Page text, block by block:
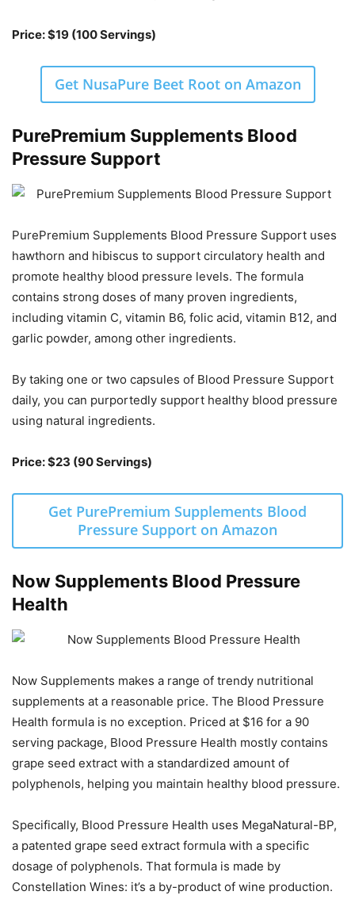
Price: $19 (100 Servings)
Get NusaPure Beet Root on Amazon
PurePremium Supplements Blood
Pressure Support
PurePremium Supplements Blood Pressure Support uses
hawthorn and hibiscus to support circulatory health and
promote healthy blood pressure levels. The formula
contains strong doses of many proven ingredients,
including vitamin C, vitamin B6, folic acid, vitamin B12, and
garlic powder, among other ingredients.
By taking one or two capsules of Blood Pressure Support
daily, you can purportedly support healthy blood pressure
using natural ingredients.
Price: $23 (90 Servings)
Get PurePremium Supplements Blood
Pressure Support on Amazon
Now Supplements Blood Pressure
Health
Now Supplements makes a range of trendy nutritional
supplements at a reasonable price. The Blood Pressure
Health formula is no exception. Priced at $16 for a 90
serving package, Blood Pressure Health mostly contains
grape seed extract with a standardized amount of
polyphenols, helping you maintain healthy blood pressure.
Specifically, Blood Pressure Health uses MegaNatural-BP,
a patented grape seed extract formula with a specific
dosage of polyphenols. That formula is made by
Constellation Wines: it’s a by-product of wine production.